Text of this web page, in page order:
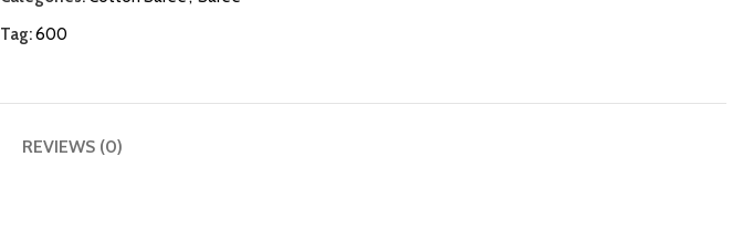
Tag:600
REVIEWS (0)